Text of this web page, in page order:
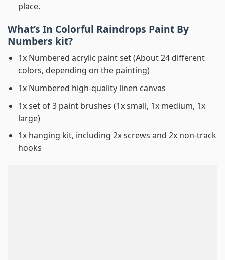
place.
What’s In Colorful Raindrops Paint By
Numbers kit?
1x Numbered acrylic paint set (About 24 different
colors, depending on the painting)
1x Numbered high-quality linen canvas
1x set of 3 paint brushes (1x small, 1x medium, 1x
large)
1x hanging kit, including 2x screws and 2x non-track
hooks